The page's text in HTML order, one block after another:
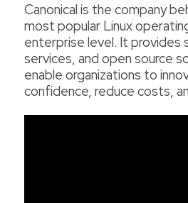
Canonical is the company
most popular Linux
enterprise level. It provides
services, and open source
enable organizations to
confidence, reduce costs,